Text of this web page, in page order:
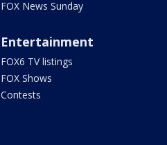
FOX News Sunday
Entertainment
FOX6 TV listings
FOX Shows
Contests